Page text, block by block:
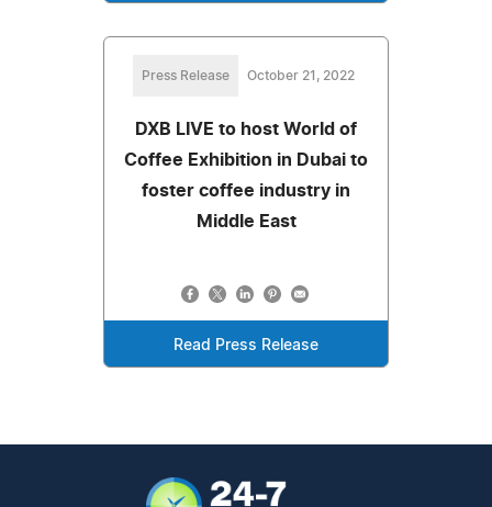
Press Release October 21, 2022
DXB LIVE to host World of
Coffee Exhibition in Dubai to
foster coffee industry in
Middle East
Read Press Release